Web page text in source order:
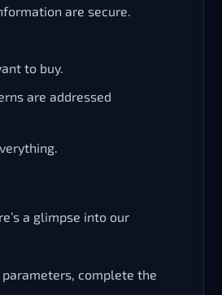
are secure.
to buy.
are addressed
a glimpse into our
complete the